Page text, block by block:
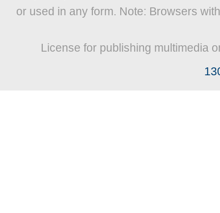
or used in any form. Note: Browsers
License for publishing multimedia